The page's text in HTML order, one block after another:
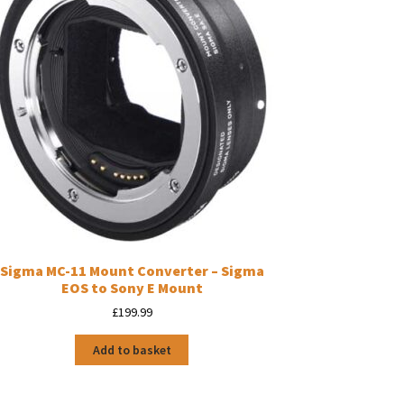
Sigma MC-11 Mount Converter – Sigma
EOS to Sony E Mount
£199.99
Add to basket